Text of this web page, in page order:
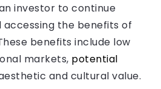
investor to continue
accessing the benefits of
benefits include low
markets, potential
and cultural value.